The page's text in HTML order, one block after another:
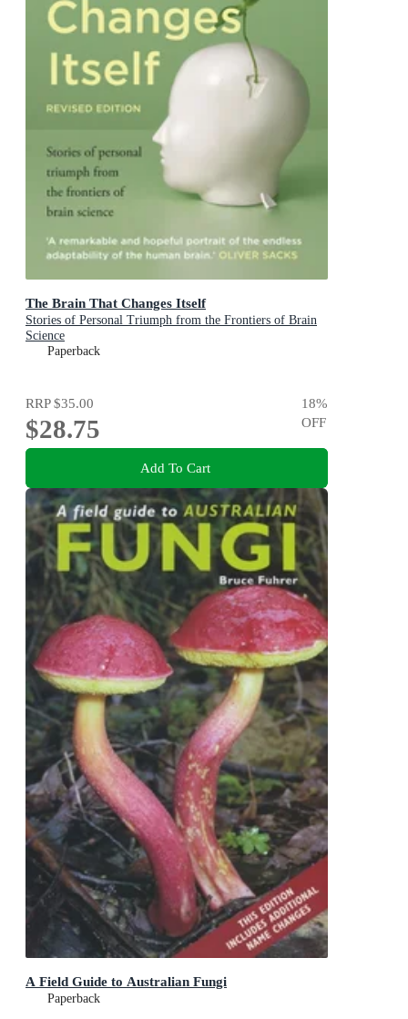
The Brain That Changes Itself
Stories of Personal Triumph from the Frontiers of Brain
Science
Paperback
RRP$35.00
$28.75
18%
OFF
Add To Cart
A Field Guide to Australian Fungi
Paperback